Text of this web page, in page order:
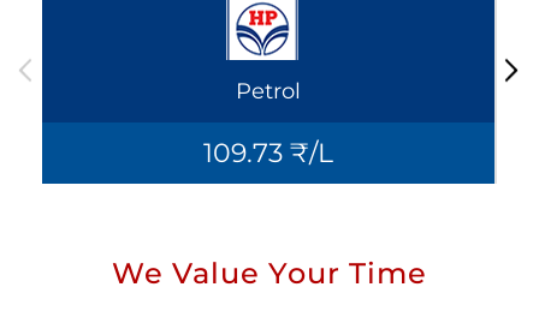
Petrol
109.73 ₹/L
We Value Your Time